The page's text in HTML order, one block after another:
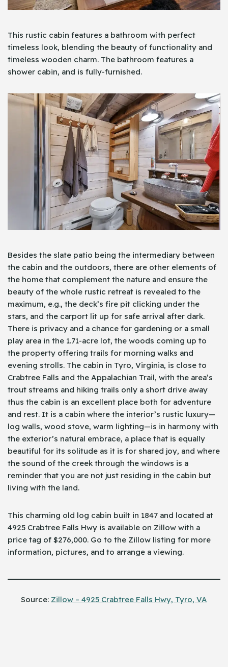
This rustic cabin features a bathroom with perfect
timeless look, blending the beauty of functionality and
timeless wooden charm. The bathroom features a
shower cabin, and is fully-furnished.
Besides the slate patio being the intermediary between
the cabin and the outdoors, there are other elements of
the home that complement the nature and ensure the
beauty of the whole rustic retreat is revealed to the
maximum, e.g., the deck’s fire pit clicking under the
stars, and the carport lit up for safe arrival after dark.
There is privacy and a chance for gardening or a small
play area in the 1.71-acre lot, the woods coming up to
the property offering trails for morning walks and
evening strolls. The cabin in Tyro, Virginia, is close to
Crabtree Falls and the Appalachian Trail, with the area’s
trout streams and hiking trails only a short drive away
thus the cabin is an excellent place both for adventure
and rest. It is a cabin where the interior’s rustic luxury—
log walls, wood stove, warm lighting—is in harmony with
the exterior’s natural embrace, a place that is equally
beautiful for its solitude as it is for shared joy, and where
the sound of the creek through the windows is a
reminder that you are not just residing in the cabin but
living with the land.
This charming old log cabin built in 1847 and located at
4925 Crabtree Falls Hwy is available on Zillow with a
price tag of $276,000. Go to the Zillow listing for more
information, pictures, and to arrange a ​‍​‌‍​‍‌viewing.
Source: Zillow – 4925 Crabtree Falls Hwy, Tyro, VA